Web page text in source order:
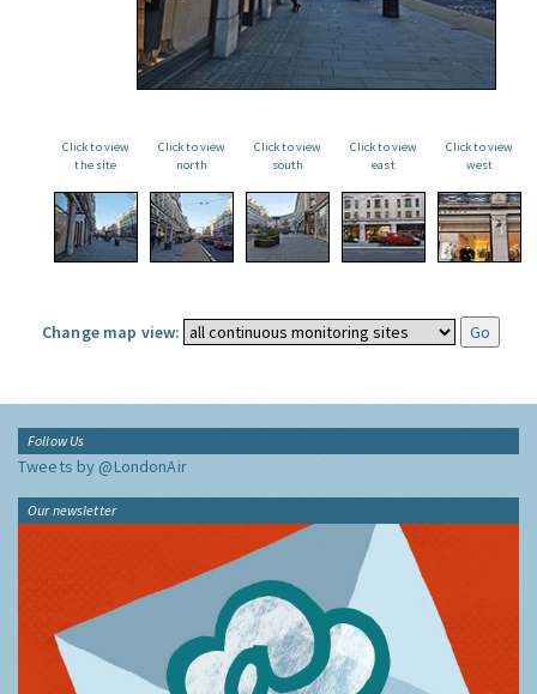
Click to view
the site
Click to view
north
Click to view
south
Click to view
east
Click to view
west
Change map view:
Follow Us
Tweets by @LondonAir
Our newsletter